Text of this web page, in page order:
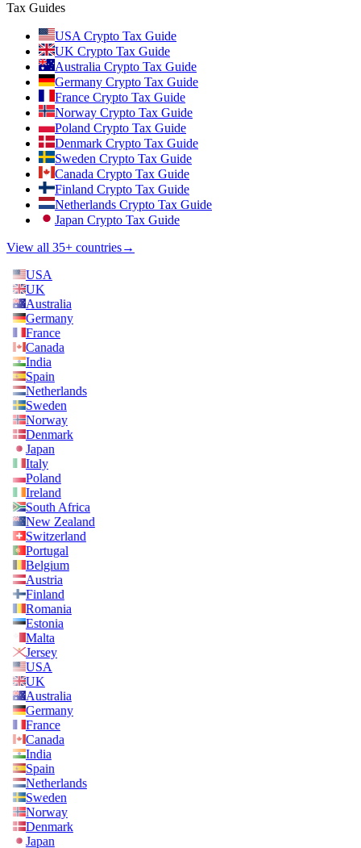
Tax Guides
USA Crypto Tax Guide
UK Crypto Tax Guide
Australia Crypto Tax Guide
Germany Crypto Tax Guide
France Crypto Tax Guide
Norway Crypto Tax Guide
Poland Crypto Tax Guide
Denmark Crypto Tax Guide
Sweden Crypto Tax Guide
Canada Crypto Tax Guide
Finland Crypto Tax Guide
Netherlands Crypto Tax Guide
Japan Crypto Tax Guide
View all 35+ countries→
USA
UK
Australia
Germany
France
Canada
India
Spain
Netherlands
Sweden
Norway
Denmark
Japan
Italy
Poland
Ireland
South Africa
New Zealand
Switzerland
Portugal
Belgium
Austria
Finland
Romania
Estonia
Malta
Jersey
USA
UK
Australia
Germany
France
Canada
India
Spain
Netherlands
Sweden
Norway
Denmark
Japan